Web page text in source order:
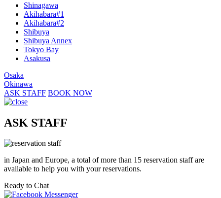
Shinagawa
Akihabara#1
Akihabara#2
Shibuya
Shibuya Annex
Tokyo Bay
Asakusa
Osaka
Okinawa
ASK STAFF BOOK NOW
ASK STAFF
in Japan and Europe, a total of more than 15 reservation staff are
available to help you with your reservations.
Ready to Chat